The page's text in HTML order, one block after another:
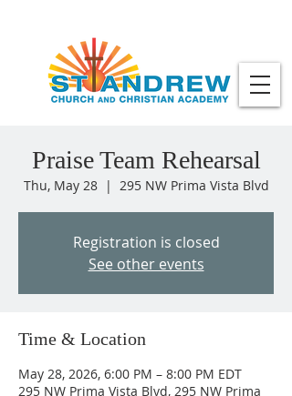
Praise Team Rehearsal
Thu, May 28
  |
295 NW Prima Vista Blvd
Registration is closed
See other events
Time & Location
May 28, 2026, 6:00 PM – 8:00 PM EDT
295 NW Prima Vista Blvd, 295 NW Prima